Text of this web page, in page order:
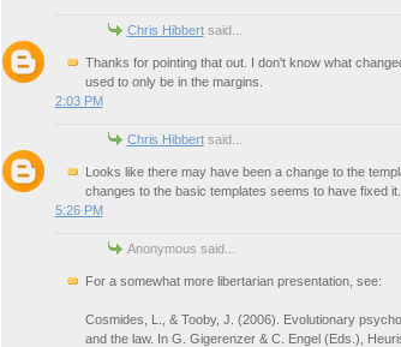
Chris Hibbertsaid...
Thanks for pointing that out. I don't know what
used to only be in the margins.
2:03 PM
Chris Hibbertsaid...
Looks like there may have been a change to the
changes to the basic templates seems to have fixed it.
5:26 PM
Anonymous said...
For a somewhat more libertarian presentation, see:
Cosmides, L., & Tooby, J. (2006). Evolutionary
and the law. In G. Gigerenzer & C. Engel (Eds.),